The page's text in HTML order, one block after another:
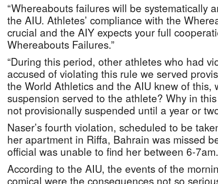
“Whereabouts failures will be systematically
the AIU. Athletes’ compliance with the
crucial and the AIY expects your full
Whereabouts Failures.”
“During this period, other athletes who had
accused of violating this rule we served
the World Athletics and the AIU knew of this,
suspension served to the athlete? Why in
not provisionally suspended until a year or
Naser’s fourth violation, scheduled to be
her apartment in Riffa, Bahrain was missed
official was unable to find her between 6-7am.
According to the AIU, the events of the
comical were the consequences not so